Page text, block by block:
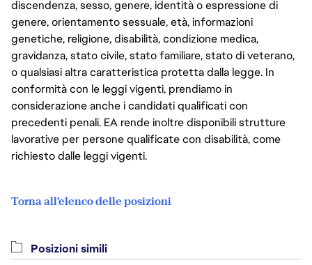
discendenza, sesso, genere, identità o espressione di
genere, orientamento sessuale, età, informazioni
genetiche, religione, disabilità, condizione medica,
gravidanza, stato civile, stato familiare, stato di veterano,
o qualsiasi altra caratteristica protetta dalla legge. In
conformità con le leggi vigenti, prendiamo in
considerazione anche i candidati qualificati con
precedenti penali. EA rende inoltre disponibili strutture
lavorative per persone qualificate con disabilità, come
richiesto dalle leggi vigenti.
Torna all'elenco delle posizioni
Posizioni simili